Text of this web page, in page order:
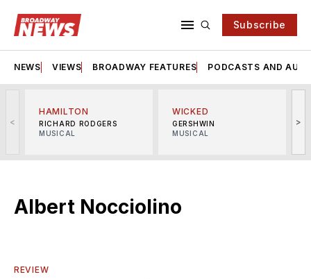
Subscribe
NEWS VIEWS BROADWAY FEATURES PODCASTS AND
<
HAMILTON
RICHARD RODGERS
MUSICAL
WICKED
GERSHWIN
MUSICAL
>
Albert Nocciolino
REVIEW